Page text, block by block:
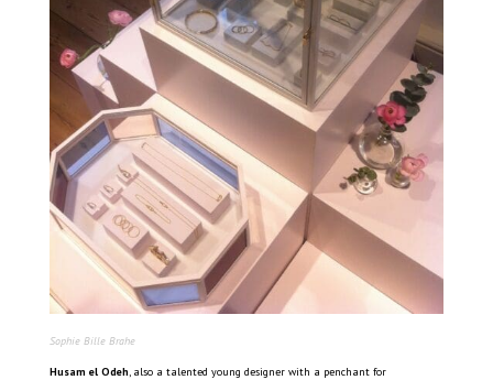
Sophie Bille Brahe
Husam el Odeh, also a talented young designer with a penchant for